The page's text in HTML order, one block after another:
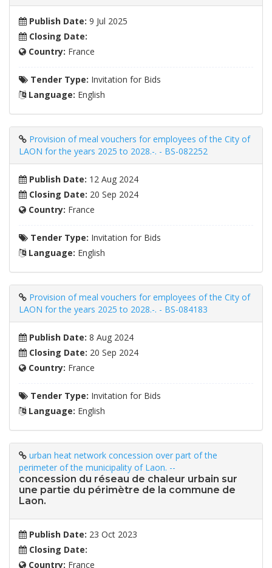
Publish Date: 9 Jul 2025
Closing Date:
Country: France
Tender Type: Invitation for Bids
Language: English
Provision of meal vouchers for employees of the City of
LAON for the years 2025 to 2028.-. - BS-082252
Publish Date: 12 Aug 2024
Closing Date: 20 Sep 2024
Country: France
Tender Type: Invitation for Bids
Language: English
Provision of meal vouchers for employees of the City of
LAON for the years 2025 to 2028.-. - BS-084183
Publish Date: 8 Aug 2024
Closing Date: 20 Sep 2024
Country: France
Tender Type: Invitation for Bids
Language: English
urban heat network concession over part of the
perimeter of the municipality of Laon. --
concession du réseau de chaleur urbain sur
une partie du périmètre de la commune de
Laon.
Publish Date: 23 Oct 2023
Closing Date:
Country: France